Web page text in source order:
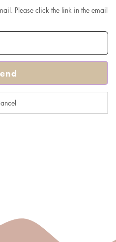
Please click the link in the email